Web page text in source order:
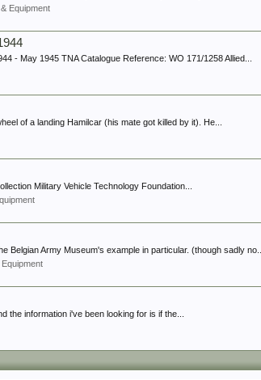
Equipment
- May 1945 TNA Catalogue Reference: WO 171/1258 Allied...
of a landing Hamilcar (his mate got killed by it). He...
Military Vehicle Technology Foundation...
Belgian Army Museum's example in particular. (though sadly no...
the information i've been looking for is if the...